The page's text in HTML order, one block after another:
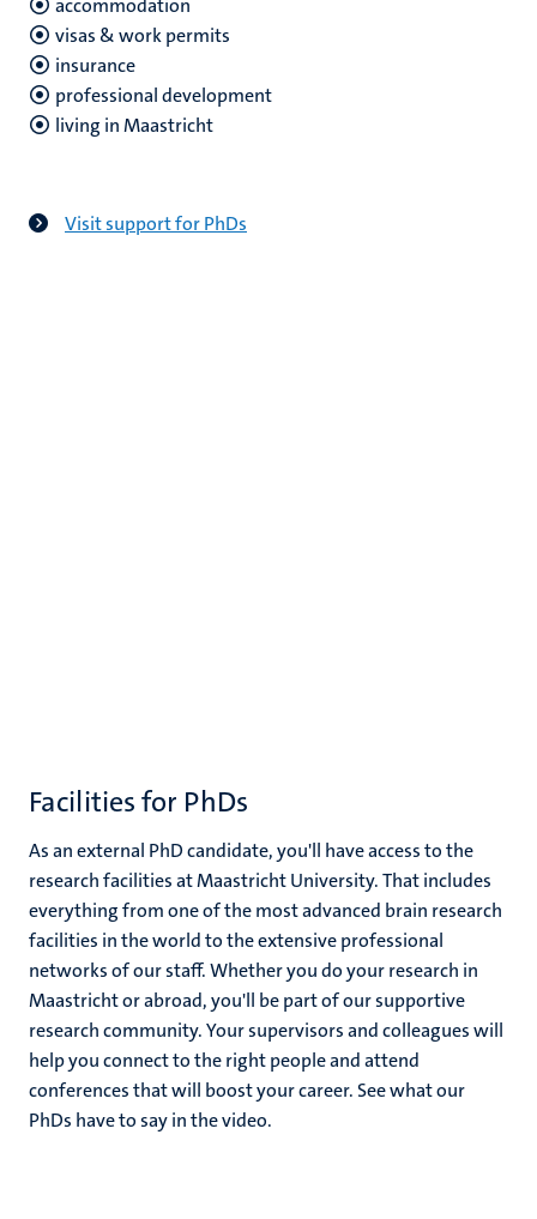
accommodation
visas & work permits
insurance
professional development
living in Maastricht
Visit support for PhDs
Facilities for PhDs
As an external PhD candidate, you'll have access to the
research facilities at Maastricht University. That includes
everything from one of the most advanced brain research
facilities in the world to the extensive professional
networks of our staff. Whether you do your research in
Maastricht or abroad, you'll be part of our supportive
research community. Your supervisors and colleagues will
help you connect to the right people and attend
conferences that will boost your career. See what our
PhDs have to say in the video.